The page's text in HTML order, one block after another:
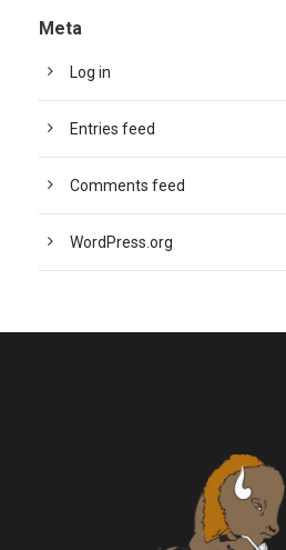
Meta
Log in
Entries feed
Comments feed
WordPress.org